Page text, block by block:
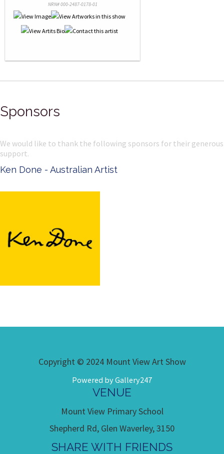
NRN# 000-2487-0178-01
Sponsors
We would like to thank the following sponsors for their generous
support.
Ken Done - Australian Artist
Copyright © 2024 Mount View Art Show
Powered by Gallery247
VENUE
Mount View Primary School
Shepherd Rd, Glen Waverley, 3150
SHARE WITH FRIENDS